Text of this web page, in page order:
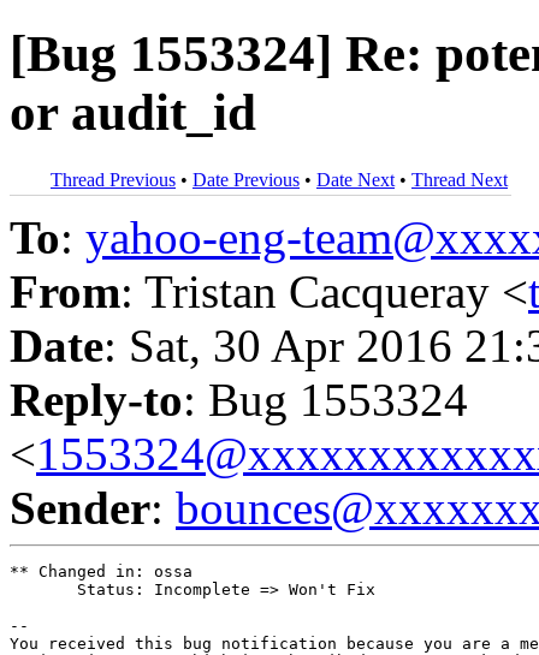
[Bug 1553324] Re:
or audit_id
Thread Previous • Date Previous • Date Next • Thread Next
To: yahoo-eng-
From: Tristan Cacqueray <
Date: Sat, 30 Apr 2016
Reply-to: Bug 1553324
<
Sender:
** Changed in: ossa
       Status: Incomplete => Won't Fix
--
You received this bug notification because you are a